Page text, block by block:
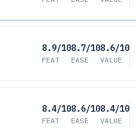
8.9/10
FEAT
8.7/10
EASE
8.6/10
VALUE
8.4/10
FEAT
8.6/10
EASE
8.4/10
VALUE